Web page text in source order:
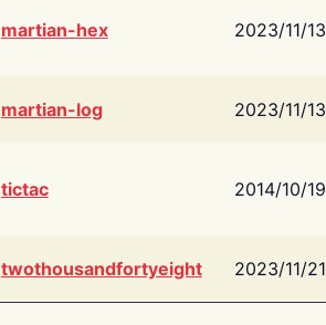
martian-hex 2023/11/13
martian-log 2023/11/13
tictac 2014/10/19
twothousandfortyeight 2023/11/21